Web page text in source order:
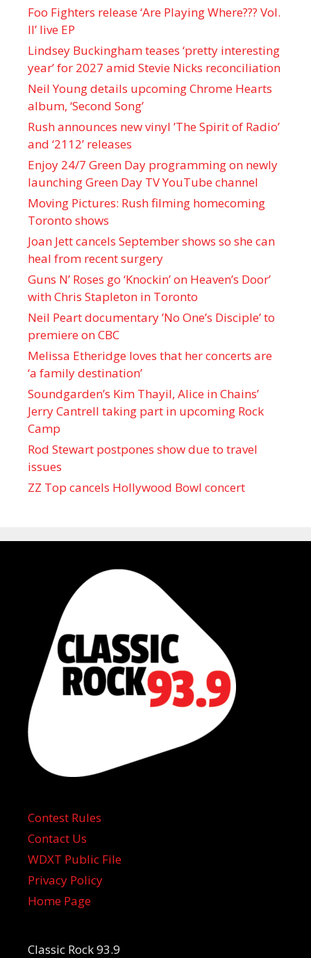
Foo Fighters release ‘Are Playing Where??? Vol.
II’ live EP
Lindsey Buckingham teases ‘pretty interesting
year’ for 2027 amid Stevie Nicks reconciliation
Neil Young details upcoming Chrome Hearts
album, ‘ Second Song’
Rush announces new vinyl ’The Spirit of Radio’
and ‘ 2112 ’ releases
Enjoy 24/7 Green Day programming on newly
launching Green Day TV YouTube channel
Moving Pictures : Rush filming homecoming
Toronto shows
Joan Jett cancels September shows so she can
heal from recent surgery
Guns N’ Roses go ‘Knockin’ on Heaven’s Door’
with Chris Stapleton in Toronto
Neil Peart documentary ’No One’s Disciple ’ to
premiere on CBC
Melissa Etheridge loves that her concerts are
‘a family destination’
Soundgarden’s Kim Thayil, Alice in Chains’
Jerry Cantrell taking part in upcoming Rock
Camp
Rod Stewart postpones show due to travel
issues
ZZ Top cancels Hollywood Bowl concert
Contest Rules
Contact Us
WDXT Public File
Privacy Policy
Home Page
Classic Rock 93.9